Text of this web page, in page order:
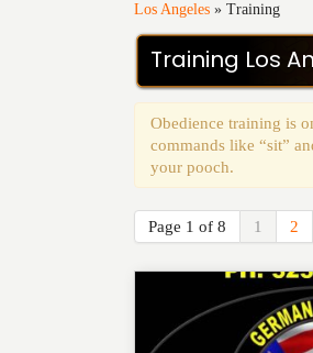
Los Angeles » Training
Training Los
Obedience training is
commands like “sit”
your pooch.
Page 1 of 8 1 2